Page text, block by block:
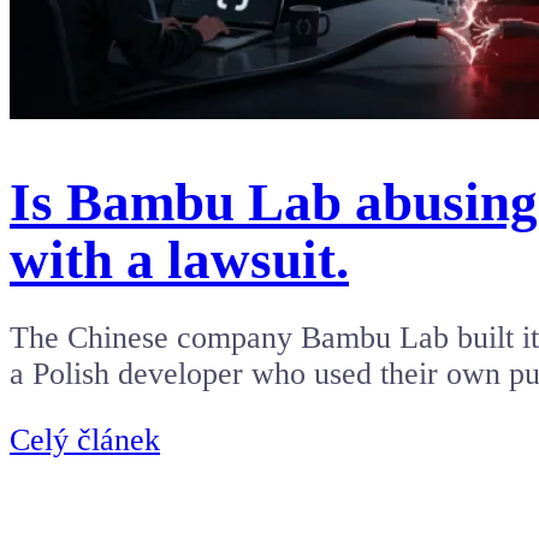
Is Bambu Lab
with a lawsuit.
The Chinese company Bambu Lab built
a Polish developer who used their own
Celý článek